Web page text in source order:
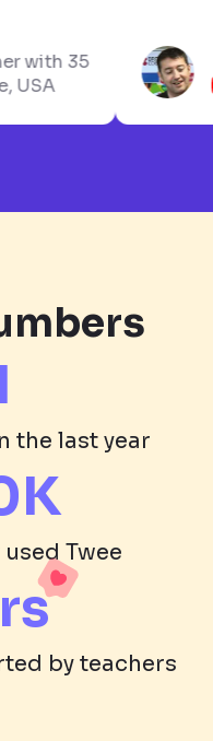
with 35
USA
the last year
Twee
by teachers